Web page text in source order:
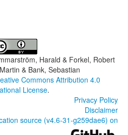
Harald & Forkel, Robert
& Bank, Sebastian
Commons Attribution 4.0
License.
Privacy Policy
Disclaimer
source (v4.6-31-g259dae6) on